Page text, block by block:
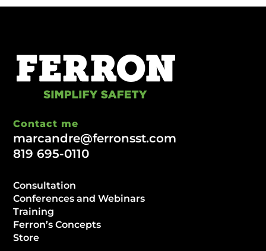
Contact me
marcandre@ferronsst.com
819 695-0110
Consultation
Conferences and Webinars
Training
Ferron’s Concepts
Store